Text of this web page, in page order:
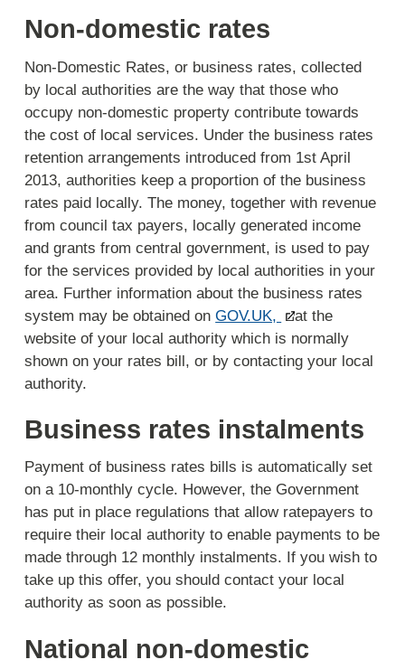
Non-domestic rates
Non-Domestic Rates, or business rates, collected
by local authorities are the way that those who
occupy non-domestic property contribute towards
the cost of local services. Under the business rates
retention arrangements introduced from 1st April
2013, authorities keep a proportion of the business
rates paid locally. The money, together with revenue
from council tax payers, locally generated income
and grants from central government, is used to pay
for the services provided by local authorities in your
area. Further information about the business rates
system may be obtained onGOV.UK,
at the
website of your local authority which is normally
shown on your rates bill, or by contacting your local
authority.
Business rates instalments
Payment of business rates bills is automatically set
on a 10-monthly cycle. However, the Government
has put in place regulations that allow ratepayers to
require their local authority to enable payments to be
made through 12 monthly instalments. If you wish to
take up this offer, you should contact your local
authority as soon as possible.
National non-domestic